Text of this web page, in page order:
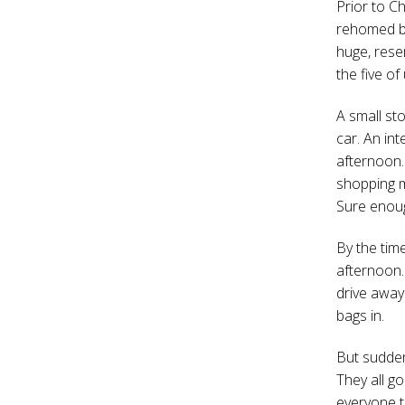
Prior to
rehomed
huge,
the five of
A small
car. An
shopping
Sure
By the
drive
bags in.
But
They all